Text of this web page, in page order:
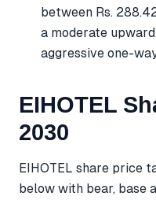
between Rs.
a moderate
aggressive one-
EIHOTEL
2030
EIHOTEL share price
below with bear, base